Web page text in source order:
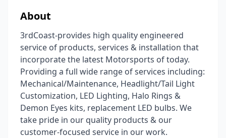
About
3rdCoast-provides high quality engineered
service of products, services & installation that
incorporate the latest Motorsports of today.
Providing a full wide range of services including:
Mechanical/Maintenance, Headlight/Tail Light
Customization, LED Lighting, Halo Rings &
Demon Eyes kits, replacement LED bulbs. We
take pride in our quality products & our
customer-focused service in our work.